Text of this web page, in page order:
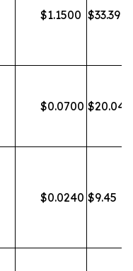
$1.1500 $33.39
$0.0700 $20.04
$0.0240 $9.45